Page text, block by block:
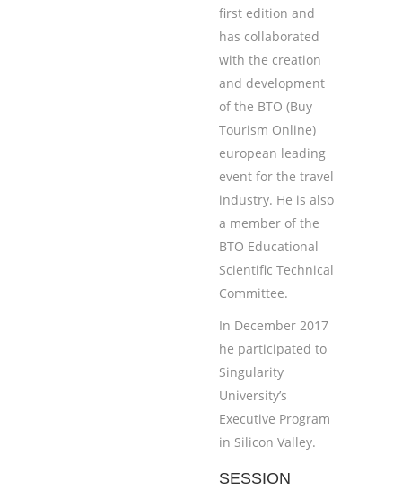
first edition and
has collaborated
with the creation
and development
of the BTO (Buy
Tourism Online)
european leading
event for the travel
industry. He is also
a member of the
BTO Educational
Scientific Technical
Committee.
In December 2017
he participated to
Singularity
University’s
Executive Program
in Silicon Valley.
SESSION